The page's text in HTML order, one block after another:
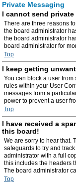
Private Messaging
I cannot send private
There are three reasons
the board administrator
the board administrator
board administrator for
Top
I keep getting
You can block a user
rules within your User
messages from a
power to prevent a user
Top
I have received a
this board!
We are sorry to hear that.
safeguards to try and
administrator with a full
this includes the headers
The board administrator
Top